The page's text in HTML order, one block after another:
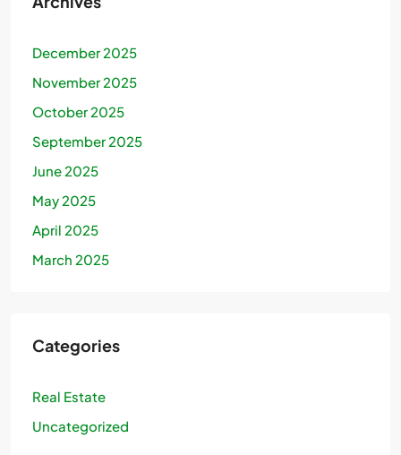
December 2025
November 2025
October 2025
September 2025
June 2025
May 2025
April 2025
March 2025
Categories
Real Estate
Uncategorized